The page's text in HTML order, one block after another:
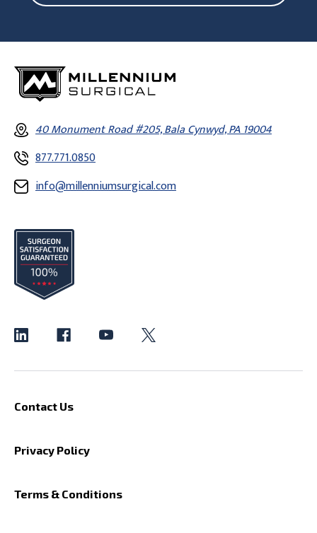
40 Monument Road #205, Bala Cynwyd, PA 19004
877.771.0850
info@millenniumsurgical.com
Contact Us
Privacy Policy
Terms & Conditions